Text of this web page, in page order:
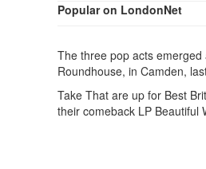
Popular on LondonNet
The three pop acts
Roundhouse, in Camden,
Take That are up for Best
their comeback LP Beautiful